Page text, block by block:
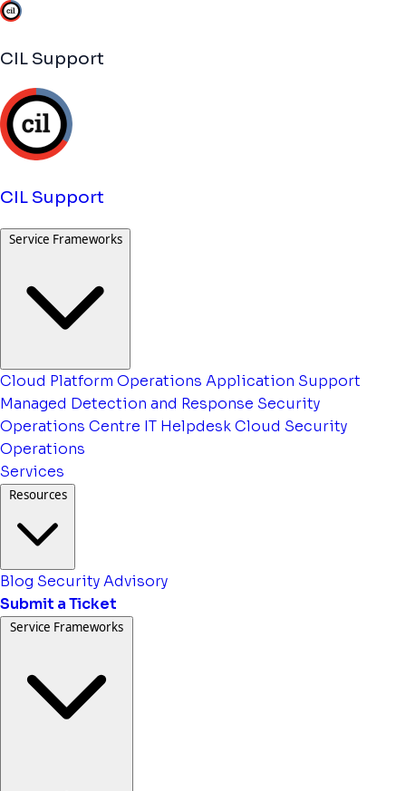
CIL Support
CIL Support
Service Frameworks
Cloud Platform Operations Application Support
Managed Detection and Response Security
Operations Centre IT HelpdeskCloud Security
Operations
Services
Resources
Blog Security Advisory
Submit a Ticket
Service Frameworks